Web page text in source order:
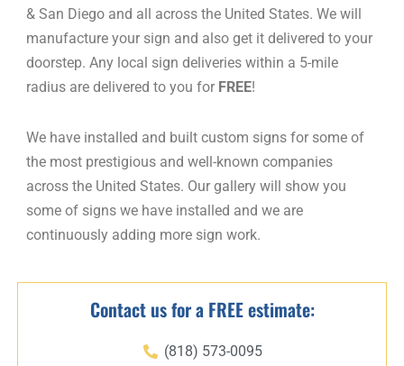
& San Diego and all across the United States. We will
manufacture your sign and also get it delivered to your
doorstep. Any local sign deliveries within a 5-mile
radius are delivered to you for FREE!
We have installed and built custom signs for some of
the most prestigious and well-known companies
across the United States. Our gallery will show you
some of signs we have installed and we are
continuously adding more sign work.
Contact us for a FREE estimate:
(818) 573-0095